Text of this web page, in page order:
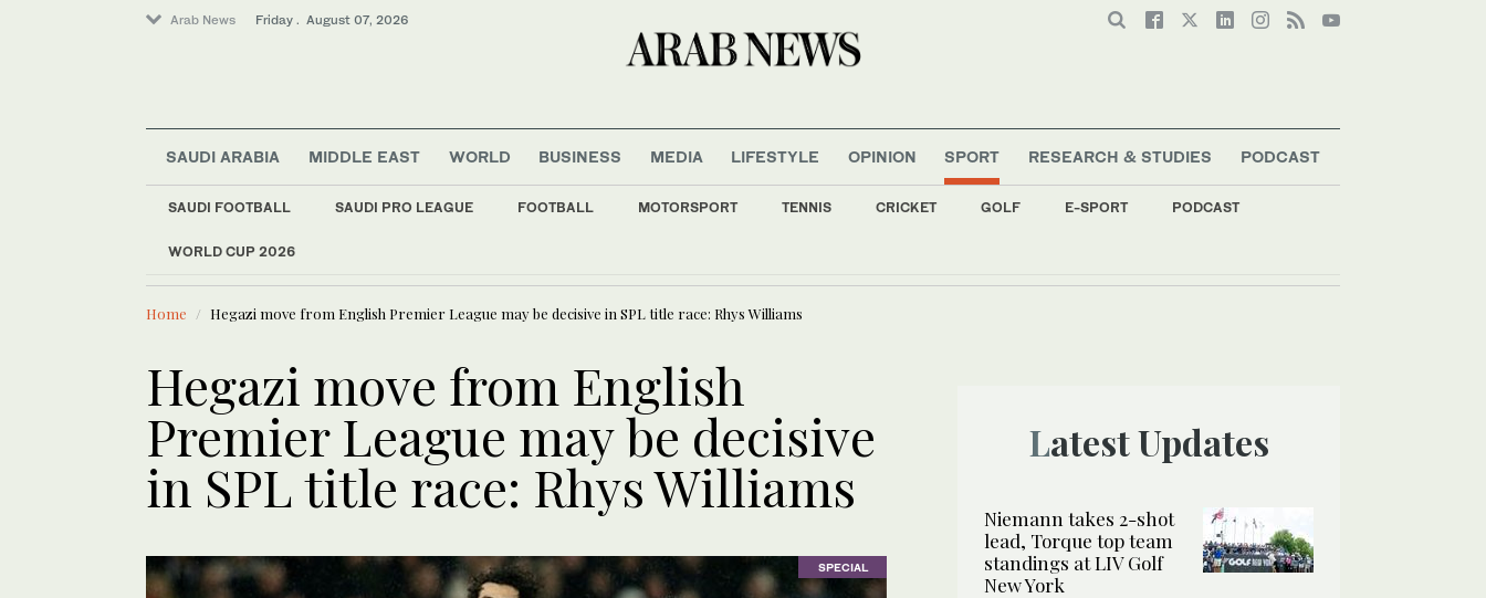
Arab News Friday . August 07, 2026
SAUDI ARABIA MIDDLE EAST WORLD BUSINESS MEDIA LIFESTYLE OPINION SPORT
SAUDI FOOTBALL SAUDI PRO LEAGUE FOOTBALL MOTORSPORT TENNIS CRICKET GOLF E-SPORT PODCAST
WORLD CUP 2026
RESEARCH & STUDIES PODCAST
LATEST NEWS
Lifestyle
Sport
Saudi Arabia
Home Hegazi move from English Premier League may be decisive in SPL title race: Rhys Williams
Hegazi move from English
Premier League may be decisive
in SPL title race: Rhys Williams
SPECIAL
Latest Updates
Niemann takes 2-shot
lead, Torque top team
standings at LIV Golf
New York